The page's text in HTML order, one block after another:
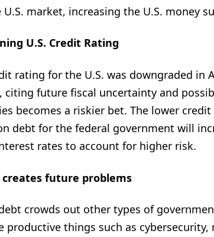
market, increasing the U.S. money
U.S. Credit Rating
rating for the U.S. was downgraded in
citing future fiscal uncertainty and
becomes a riskier bet. The lower
debt for the federal government will
rates to account for higher risk.
creates future problems
crowds out other types of
productive things such as